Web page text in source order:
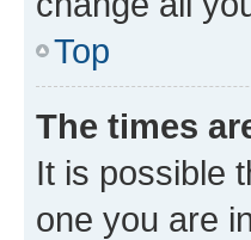
Top
The times
It is possible
one you are